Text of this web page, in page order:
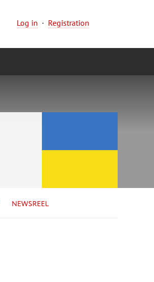
Log in · Registration
NEWSREEL